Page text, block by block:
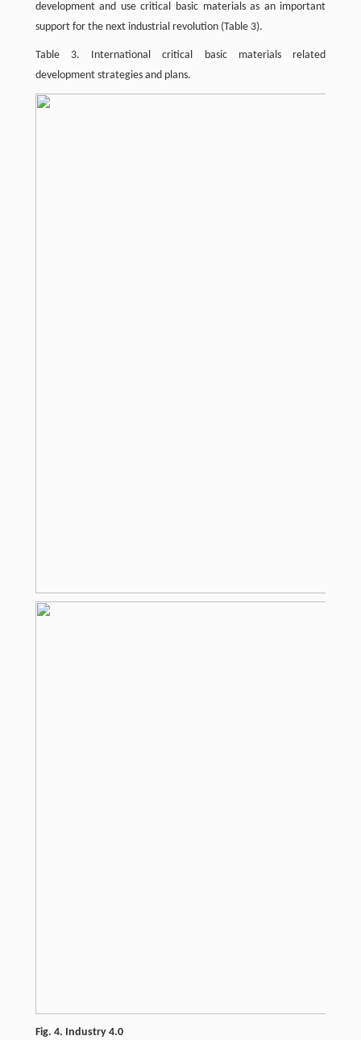
development and use critical basic materials as an important
support for the next industrial revolution (Table 3).
Table 3. International critical basic materials related
development strategies and plans.
Fig. 4. Industry 4.0